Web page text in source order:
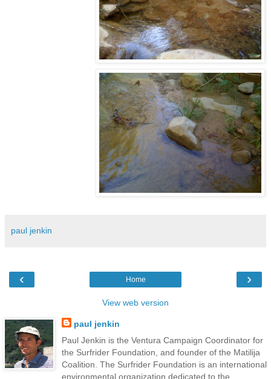
paul jenkin
‹ ›
Home
View web version
paul jenkin
Paul Jenkin is the Ventura Campaign Coordinator for
the Surfrider Foundation, and founder of the Matilija
Coalition. The Surfrider Foundation is an international
environmental organization dedicated to the